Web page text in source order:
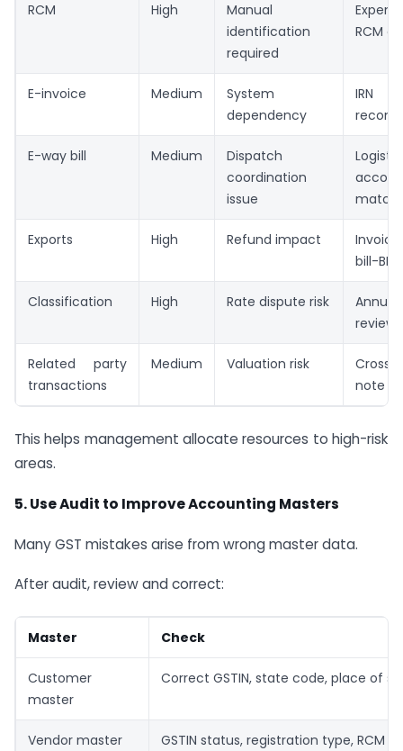
RCM High
Manual
identification
required
RCM
E-invoice Medium
System
dependency
IRN
E-way bill Medium
Dispatch
coordination
issue
Exports High Refund impact
bill-
Classification High Rate dispute risk
review
Related party
transactions
Medium Valuation risk
Cross-
note
This helps management allocate resources to high-risk
areas.
5. Use Audit to Improve Accounting Masters
Many GST mistakes arise from wrong master data.
After audit, review and correct:
Master Check
Customer
master
Correct GSTIN, state code, place of
Vendor master GSTIN status, registration type, RCM